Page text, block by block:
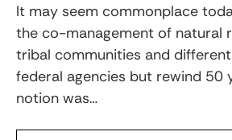
It may seem commonplace
the co-management of natural
tribal communities and
federal agencies but rewind 50
notion was…